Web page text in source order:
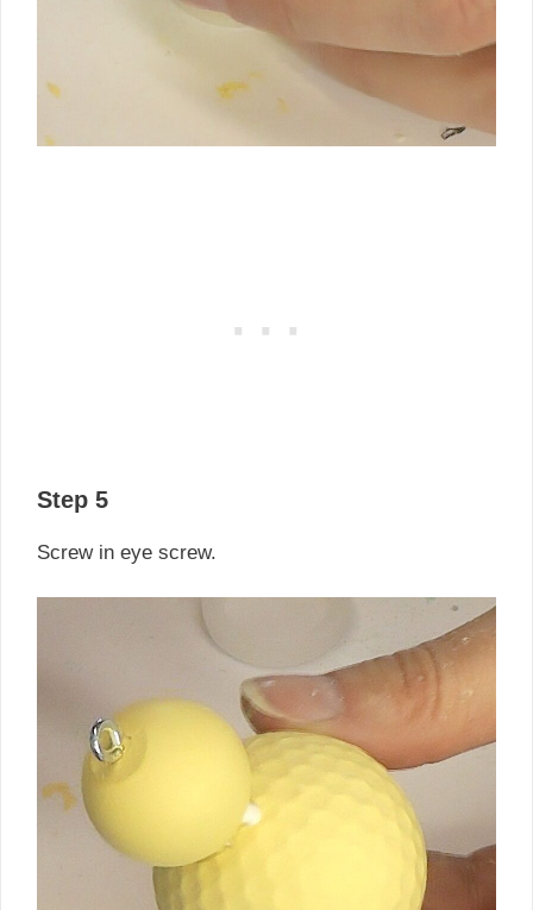
Step 5
Screw in eye screw.